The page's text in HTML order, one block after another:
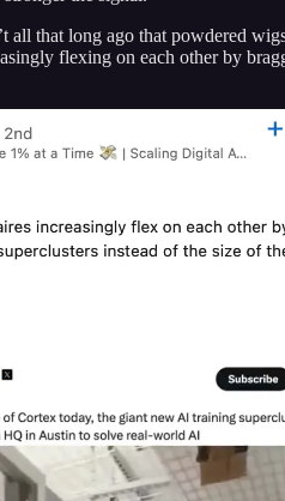
all that long ago that powdered
flexing on each other by